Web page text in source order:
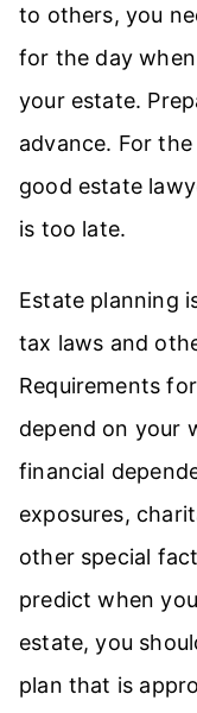
to others, you
for the day
your estate.
advance. For
good estate
is too late.
Estate planning
tax laws and
Requirements
depend on your
financial
exposures,
other special
predict when
estate, you
plan that is